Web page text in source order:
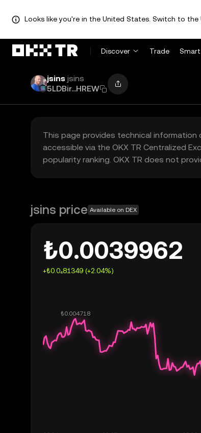
Looks like you're in the United States. Switch to
Discover Trade
jsins jsins
5LDBir...HREW
This page provides technical
accessible via the OKX TR Centralized
popularity ranking. OKX TR does not
jsins price Available on DEX
₺0.0039962
+₺0.0₄81349 (+2.04%)